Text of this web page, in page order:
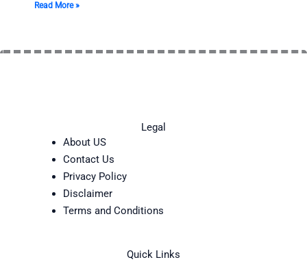
Read More »
Legal
About US
Contact Us
Privacy Policy
Disclaimer
Terms and Conditions
Quick Links